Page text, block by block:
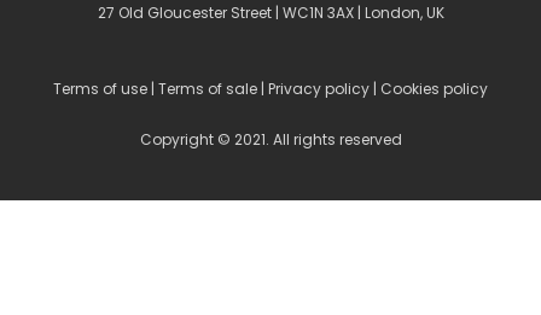
27 Old Gloucester Street | WC1N 3AX | London, UK
Terms of use | Terms of sale | Privacy policy | Cookies policy
Copyright © 2021. All rights reserved